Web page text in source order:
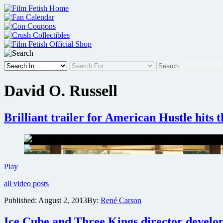
Skip
to
content
David O. Russell
Brilliant trailer for American Hustle hits
PlayBrilliant
for
Hustle
the
all video posts
Published: August 2, 2013By: René Carson